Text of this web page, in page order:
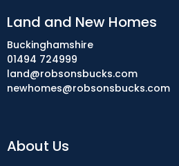
About Us
Land and New Homes
Buckinghamshire
01494 724999
land@robsonsbucks.com
newhomes@robsonsbucks.com